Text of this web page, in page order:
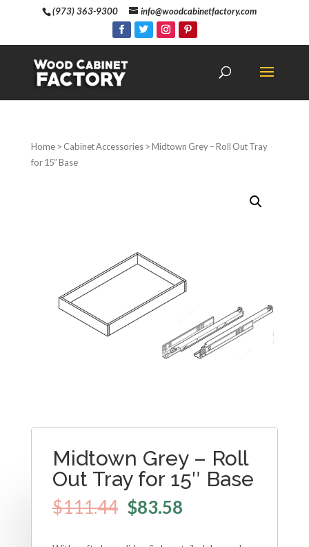
(973) 363-9300 info@woodcabinetfactory.com
Home> Cabinet Accessories> Midtown Grey – Roll Out Tray
for 15″ Base
Midtown Grey – Roll
Out Tray for 15″ Base
$111.44 $83.58